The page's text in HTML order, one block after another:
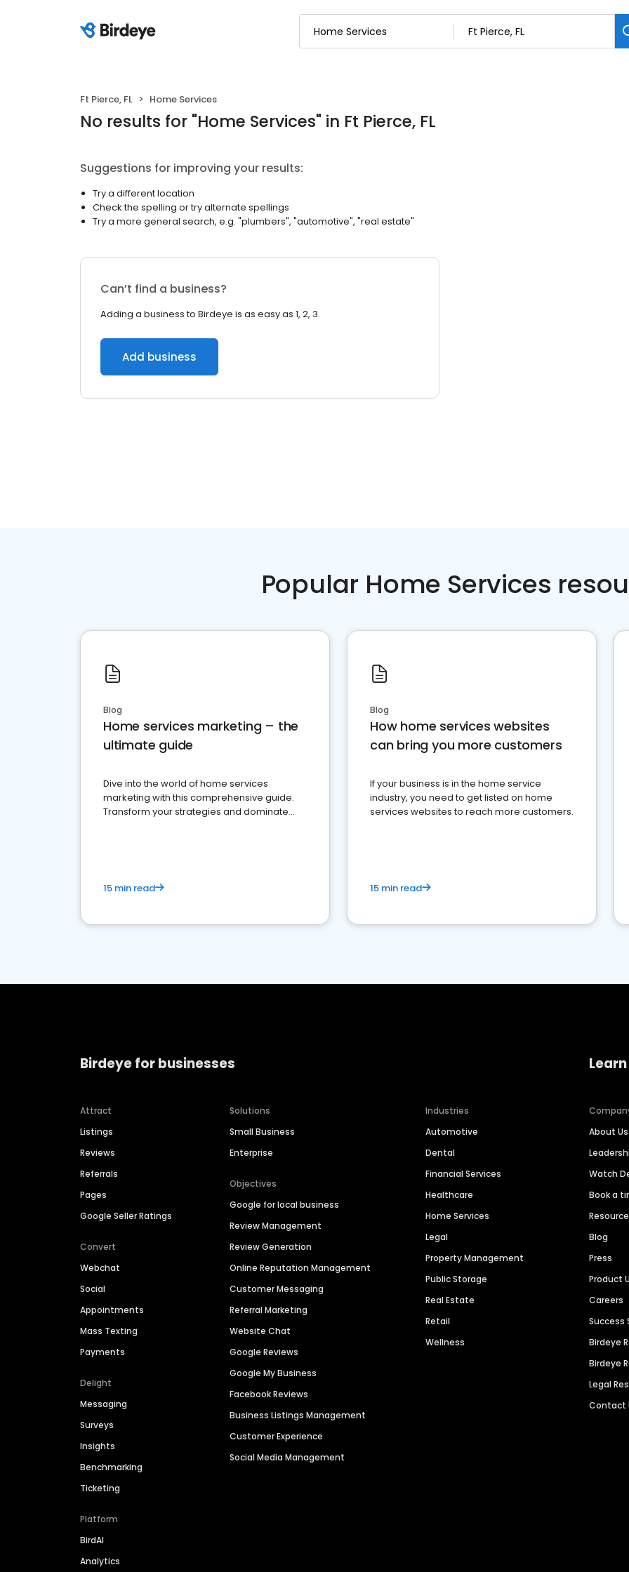
Ft Pierce, FL Home Services
No results for "Home Services" in Ft Pierce, FL
Suggestions for improving your results:
Try a different location
Check the spelling or try alternate spellings
Try a more general search, e.g. "plumbers", "automotive", "real estate"
Can’t find a business?
Adding a business to Birdeye is as easy as 1, 2, 3.
Add business
Popular Home Services
Blog
Home services marketing – the
ultimate guide
Dive into the world of home services
marketing with this comprehensive guide.
Transform your strategies and dominate
15 min read
Blog
How home services websites
can bring you more customers
If your business is in the home service
industry, you need to get listed on home
services websites to reach more customers.
15 min read
Birdeye for businesses
Attract
Listings
Reviews
Referrals
Pages
Google Seller Ratings
Convert
Webchat
Social
Appointments
Mass Texting
Payments
Delight
Messaging
Surveys
Insights
Benchmarking
Ticketing
Platform
BirdAI
Analytics
Solutions
Small Business
Enterprise
Objectives
Google for local business
Review Management
Review Generation
Online Reputation Management
Customer Messaging
Referral Marketing
Website Chat
Google Reviews
Google My Business
Facebook Reviews
Business Listings Management
Customer Experience
Social Media Management
Industries
Automotive
Dental
Financial Services
Healthcare
Home Services
Legal
Property Management
Public Storage
Real Estate
Retail
Wellness
About Us
Watch
Book a
Blog
Press
Product
Careers
Success
Birdeye
Birdeye
Legal
Contact